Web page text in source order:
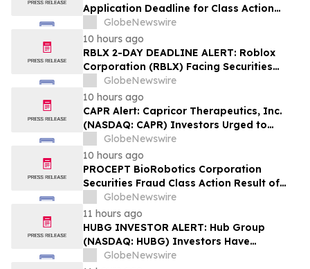
Application Deadline for Class Action
Lawsuit - Contact Reed Kathrein at
Hagens Berman Sobol Shapiro LLP Before
Application Deadline
GlobeNewswire
10 hours ago
RBLX 2-DAY DEADLINE ALERT: Roblox
Corporation (RBLX) Facing Securities
Class Action Amid Surprise Age
Verification Impact, Investors with
Losses Encouraged to Contact Hagens
Berman
GlobeNewswire
10 hours ago
CAPR Alert: Capricor Therapeutics, Inc.
(NASDAQ: CAPR) Investors Urged to
Contact Hagens Berman; Securities Fraud
Class Action Filed, September 28, 2026
Lead Plaintiff Deadline
GlobeNewswire
10 hours ago
PROCEPT BioRobotics Corporation
Securities Fraud Class Action Result of
Undisclosed Inventory Issues and
approximately 18% Stock Decline -
Investors may Contact Reed Kathrein at
Hagens Berman Sobol Shapiro LLP
GlobeNewswire
11 hours ago
HUBG INVESTOR ALERT: Hub Group
(NASDAQ: HUBG) Investors Have
Opportunity to Lead Shareholder Class
GlobeNewswire